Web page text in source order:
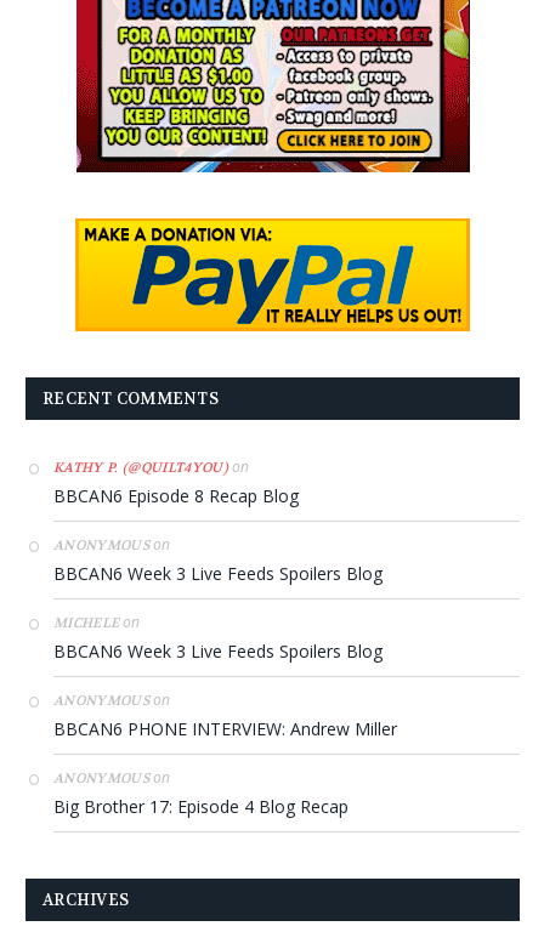
RECENT COMMENTS
KATHY P. (@QUILT4YOU)on
BBCAN6 Episode 8 Recap Blog
ANONYMOUSon
BBCAN6 Week 3 Live Feeds Spoilers Blog
MICHELEon
BBCAN6 Week 3 Live Feeds Spoilers Blog
ANONYMOUSon
BBCAN6 PHONE INTERVIEW: Andrew Miller
ANONYMOUSon
Big Brother 17: Episode 4 Blog Recap
ARCHIVES